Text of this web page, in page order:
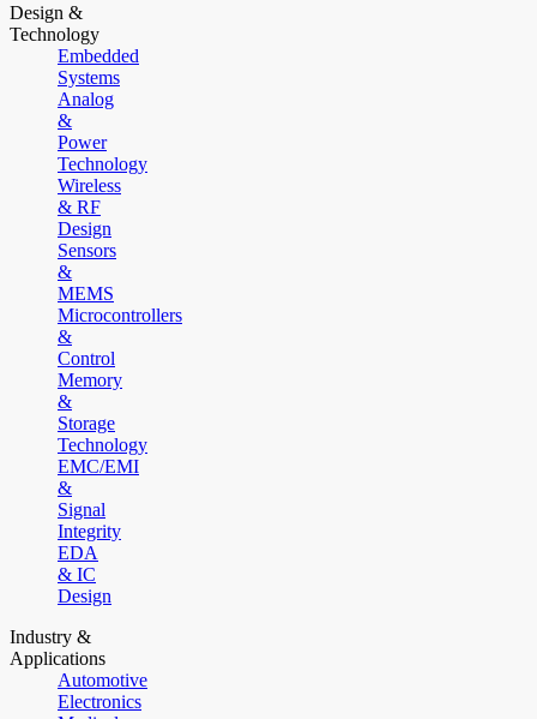
Design &
Technology
Embedded
Systems
Analog
&
Power
Technology
Wireless
& RF
Design
Sensors
&
MEMS
Microcontrollers
&
Control
Memory
&
Storage
Technology
EMC/EMI
&
Signal
Integrity
EDA
& IC
Design
Industry &
Applications
Automotive
Electronics